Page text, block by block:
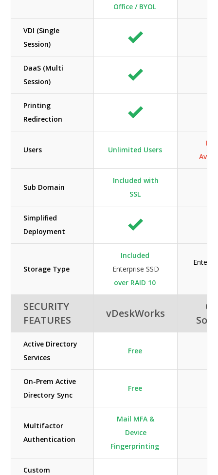
Office / BYOL
VDI (Single
Session)
DaaS (Multi
Session)
Printing
Redirection
Users Unlimited Users
Sub Domain
Included with
SSL
Simplified
Deployment
Storage Type
Included
Enterprise SSD
over RAID 10
SECURITY
FEATURES
vDeskWorks
Active Directory
Services
Free
On-Prem Active
Directory Sync
Free
Multifactor
Authentication
Mail MFA &
Device
Fingerprinting
Custom